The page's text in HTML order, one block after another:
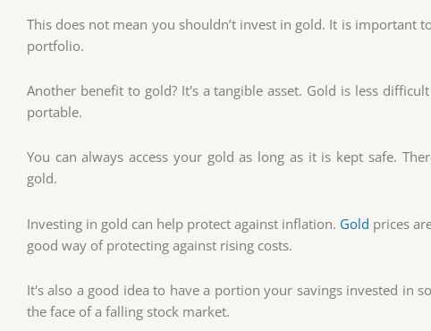
This does not mean you shouldn’t invest in gold. It is important
portfolio.
Another benefit to gold? It's a tangible asset. Gold is less
portable.
You can always access your gold as long as it is kept safe.
gold.
Investing in gold can help protect against inflation. Gold prices
good way of protecting against rising costs.
It's also a good idea to have a portion your savings invested in
the face of a falling stock market.